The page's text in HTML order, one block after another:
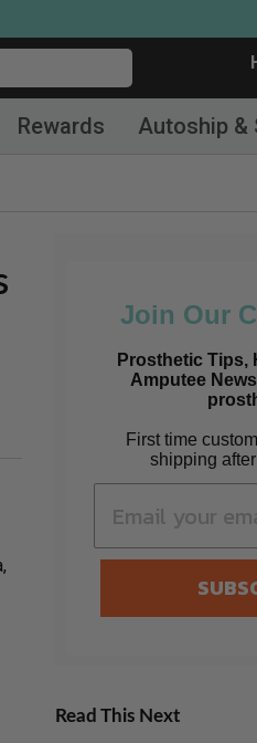
Rewards Autoship &
Join Our
Prosthetic Tips,
Amputee
First time
shipping
Read This Next